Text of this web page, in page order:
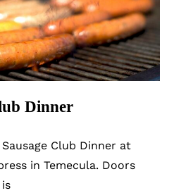
Club Dinner
Dinner
Club Dinner at
in Temecula. Doors